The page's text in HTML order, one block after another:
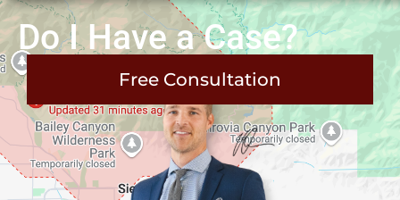
Do I Have a Case?
Free Consultation